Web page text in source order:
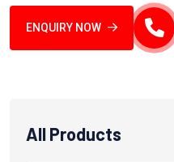
ENQUIRY NOW
All Products